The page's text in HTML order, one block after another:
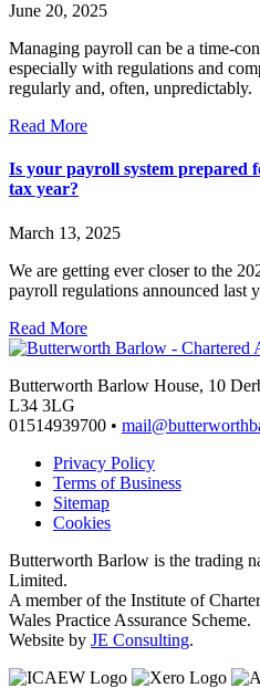
June 20, 2025
Managing payroll can be a time-
especially with regulations and
regularly and, often, unpredictably.
Read More
Is your payroll system prepared
tax year?
March 13, 2025
We are getting ever closer to the
payroll regulations announced
Read More
Butterworth Barlow House, 10
L34 3LG
01514939700 •
Privacy Policy
Terms of Business
Sitemap
Cookies
Butterworth Barlow is the trading
Limited.
A member of the Institute of
Wales Practice Assurance Scheme.
Website by JE Consulting.